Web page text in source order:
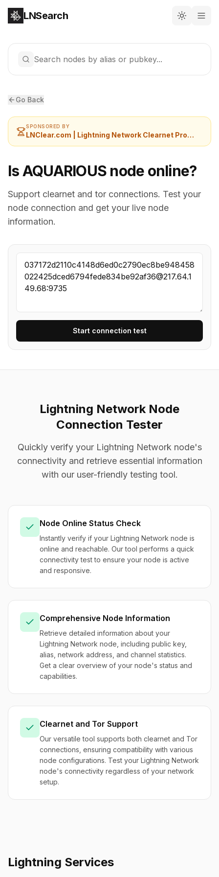
LNSearch
Search nodes by alias or pubkey...
Go Back
SPONSORED BY
LNClear.com | Lightning Network Clearnet Provider
Is AQUARIOUS node online?
Support clearnet and tor connections. Test your
node connection and get your live node
information.
Start connection test
Lightning Network Node
Connection Tester
Quickly verify your Lightning Network node's
connectivity and retrieve essential information
with our user-friendly testing tool.
Node Online Status Check
Instantly verify if your Lightning Network node is
online and reachable. Our tool performs a quick
connectivity test to ensure your node is active
and responsive.
Comprehensive Node Information
Retrieve detailed information about your
Lightning Network node, including public key,
alias, network address, and channel statistics.
Get a clear overview of your node's status and
capabilities.
Clearnet and Tor Support
Our versatile tool supports both clearnet and Tor
connections, ensuring compatibility with various
node configurations. Test your Lightning Network
node's connectivity regardless of your network
setup.
Lightning Services